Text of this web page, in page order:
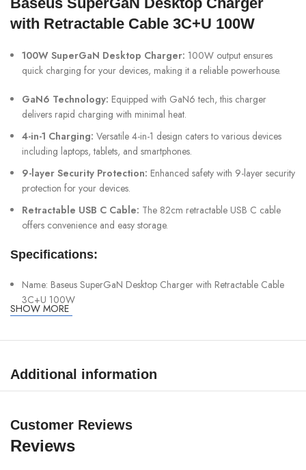
with Retractable Cable 3C+U 100W
100W SuperGaN Desktop Charger: 100W output ensures
quick charging for your devices, making it a reliable powerhouse.
GaN6 Technology: Equipped with GaN6 tech, this charger
delivers rapid charging with minimal heat.
4-in-1 Charging: Versatile 4-in-1 design caters to various devices
including laptops, tablets, and smartphones.
9-layer Security Protection: Enhanced safety with 9-layer security
protection for your devices.
Retractable USB C Cable: The 82cm retractable USB C cable
offers convenience and easy storage.
Specifications:
Name: Baseus SuperGaN Desktop Charger with Retractable Cable
3C+U 100W
Net Weight: 431g (AC cord included)
Type-C2 Output: 5V = 3A 9V = 3A 12V = 2.5A 15V = 2A 2OV =
1.5AI Max.
SHOW MORE
Additional information
Customer Reviews
Reviews